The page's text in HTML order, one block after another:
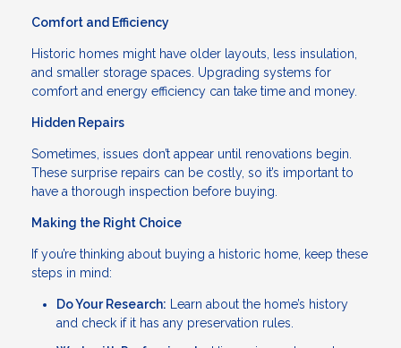
Comfort and Efficiency
Historic homes might have older layouts, less insulation,
and smaller storage spaces. Upgrading systems for
comfort and energy efficiency can take time and money.
Hidden Repairs
Sometimes, issues don’t appear until renovations begin.
These surprise repairs can be costly, so it’s important to
have a thorough inspection before buying.
Making the Right Choice
If you’re thinking about buying a historic home, keep these
steps in mind:
Do Your Research: Learn about the home’s history
and check if it has any preservation rules.